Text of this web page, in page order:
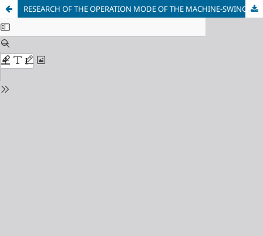
RESEARCH OF THE OPERATION MODE OF THE MACHINE-SWING during acceleration